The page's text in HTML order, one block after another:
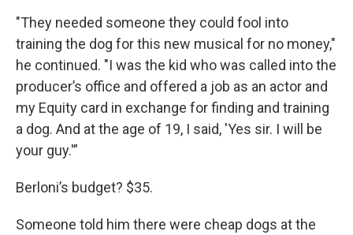
"They needed someone they could fool into
training the dog for this new musical for no money,"
he continued. "I was the kid who was called into the
producer’s office and offered a job as an actor and
my Equity card in exchange for finding and training
a dog. And at the age of 19, I said, 'Yes sir. I will be
your guy.'”
Berloni’s budget? $35.
Someone told him there were cheap dogs at the